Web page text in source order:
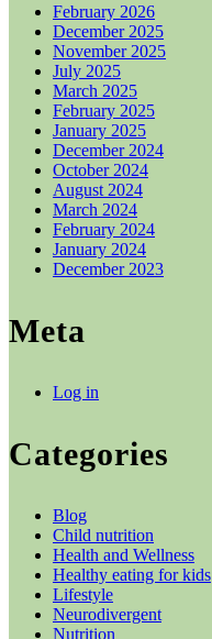
February 2026
December 2025
November 2025
July 2025
March 2025
February 2025
January 2025
December 2024
October 2024
August 2024
March 2024
February 2024
January 2024
December 2023
Meta
Log in
Categories
Blog
Child nutrition
Health and Wellness
Healthy eating for kids
Lifestyle
Neurodivergent
Nutrition